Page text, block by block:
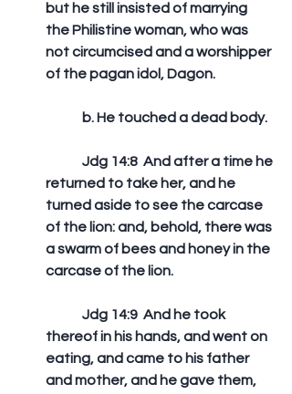
but he still insisted of marrying
the Philistine woman, who was
not circumcised and a worshipper
of the pagan idol, Dagon.
	b. He touched a dead body.
returned to take her, and he
turned aside to see the carcase
of the lion: and, behold, there was
a swarm of bees and honey in the
carcase of the lion.
thereof in his hands, and went on
eating, and came to his father
and mother, and he gave them,